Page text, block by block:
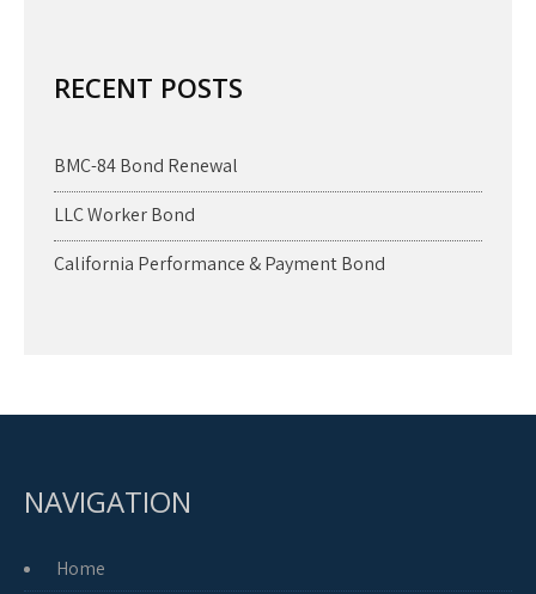
RECENT POSTS
BMC-84 Bond Renewal
LLC Worker Bond
California Performance & Payment Bond
NAVIGATION
Home